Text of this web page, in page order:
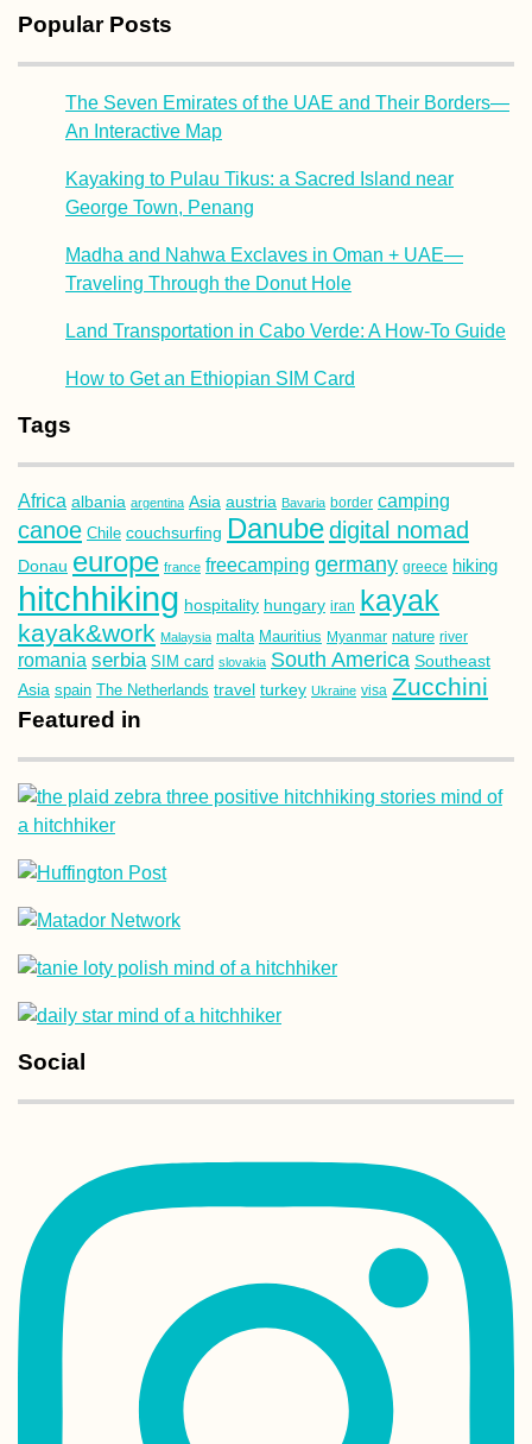
Popular Posts
The Seven Emirates of the UAE and Their Borders—
An Interactive Map
Kayaking to Pulau Tikus: a Sacred Island near
George Town, Penang
Madha and Nahwa Exclaves in Oman + UAE—
Traveling Through the Donut Hole
Land Transportation in Cabo Verde: A How-To Guide
How to Get an Ethiopian SIM Card
Tags
Africa albania argentina Asia austria Bavaria border camping
canoe Chile couchsurfing Danubedigital nomad
Donau europe france freecamping germany greece hiking
hitchhiking hospitality hungary iran kayak
kayak&work Malaysia malta Mauritius Myanmar nature river
romania serbia SIM card slovakia South America Southeast
Asia spain The Netherlands travel turkey Ukraine visa Zucchini
Featured in
Social